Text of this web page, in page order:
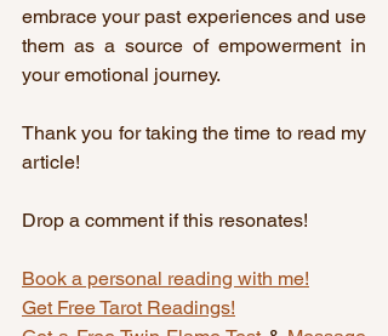
embrace your past experiences and use
them as a source of empowerment in
your emotional journey.
Thank you for taking the time to read my
article!
Drop a comment if this resonates!
Book a personal reading with me!
Get Free Tarot Readings!